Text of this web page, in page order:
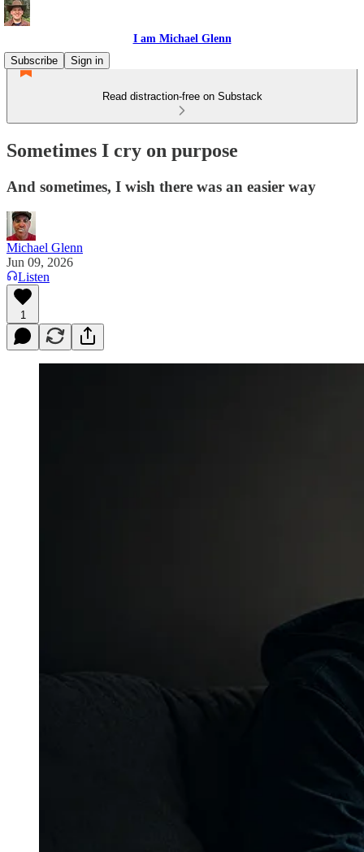
I am Michael Glenn
Subscribe
Sign in
Read distraction-free on Substack
Sometimes I cry on purpose
And sometimes, I wish there was an easier way
Michael Glenn
Jun 09, 2026
Listen
1